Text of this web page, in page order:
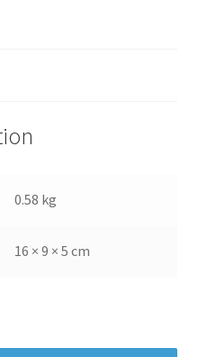
0.58 kg
16 × 9 × 5 cm